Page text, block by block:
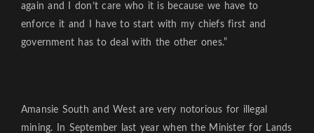
again and I don’t care who it is because we have to
enforce it and I have to start with my chiefs first and
government has to deal with the other ones.”
Amansie South and West are very notorious for illegal
mining. In September last year when the Minister for Lands